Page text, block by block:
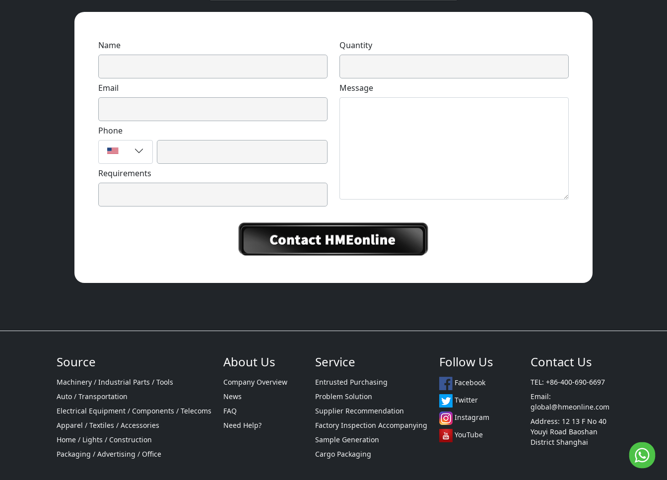
Name
Email
Phone
Requirements
Quantity
Message
Source
Machinery / Industrial Parts / Tools
Auto / Transportation
Electrical Equipment / Components / Telecoms
Apparel / Textiles / Accessories
Home / Lights / Construction
Packaging / Advertising / Office
About Us
Company Overview
News
FAQ
Need Help?
Service
Entrusted Purchasing
Problem Solution
Supplier Recommendation
Factory Inspection Accompanying
Sample Generation
Cargo Packaging
Follow Us
Facebook
Twitter
Instagram
YouTube
Contact Us
TEL: +86-400-690-6697
Email:
global@hmeonline.com
Address: 12 13 F No 40
Youyi Road Baoshan
District Shanghai